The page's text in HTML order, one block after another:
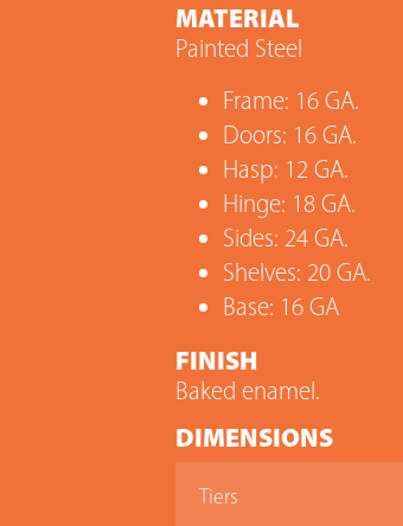
MATERIAL
Painted Steel
Frame: 16 GA.
Doors: 16 GA.
Hasp: 12 GA.
Hinge: 18 GA.
Sides: 24 GA.
Shelves: 20 GA.
Base: 16 GA
FINISH
Baked enamel.
DIMENSIONS
Tiers